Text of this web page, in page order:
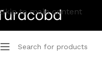
Skip to main content